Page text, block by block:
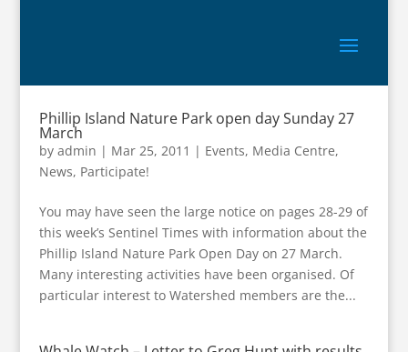
Phillip Island Nature Park open day Sunday 27
March
by admin | Mar 25, 2011 | Events, Media Centre,
News, Participate!
You may have seen the large notice on pages 28-29 of
this week’s Sentinel Times with information about the
Phillip Island Nature Park Open Day on 27 March.
Many interesting activities have been organised. Of
particular interest to Watershed members are the...